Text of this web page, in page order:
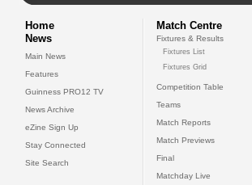
Home
News
Main News
Features
Guinness PRO12 TV
News Archive
eZine Sign Up
Stay Connected
Site Search
Match Centre
Fixtures & Results
Fixtures List
Fixtures Grid
Competition Table
Teams
Match Reports
Match Previews
Final
Matchday Live